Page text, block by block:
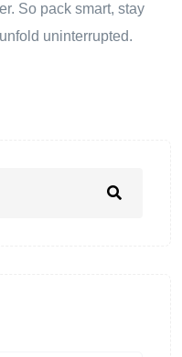
So pack smart, stay
uninterrupted.